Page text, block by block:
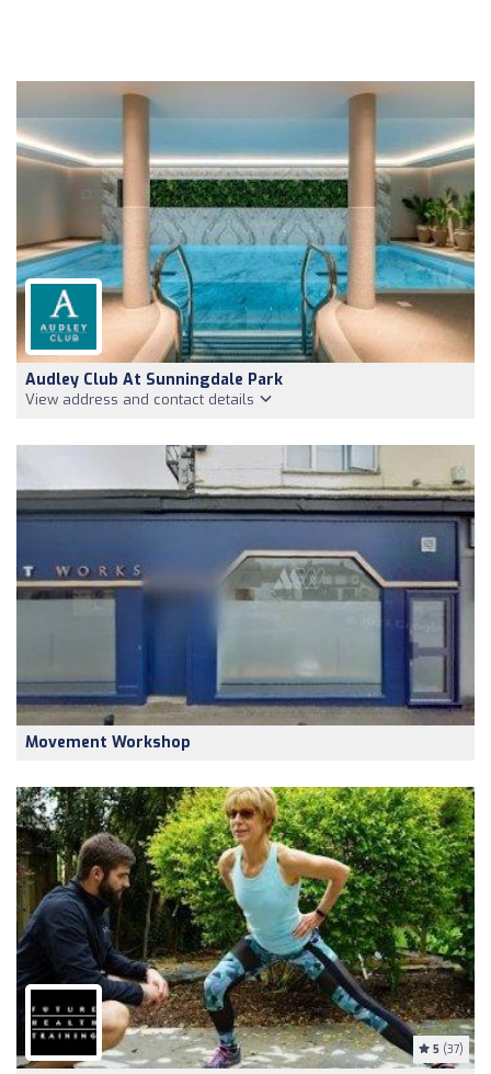
Audley Club At Sunningdale Park
View address and contact details
Movement Workshop
5 (37)